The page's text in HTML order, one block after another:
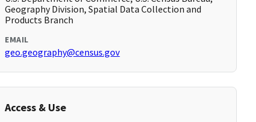
Geography Division, Spatial Data Collection and
Products Branch
EMAIL
geo.geography@census.gov
Access & Use